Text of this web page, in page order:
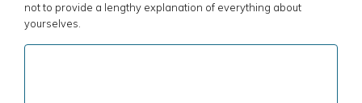
not to provide a lengthy explanation of everything about
yourselves.